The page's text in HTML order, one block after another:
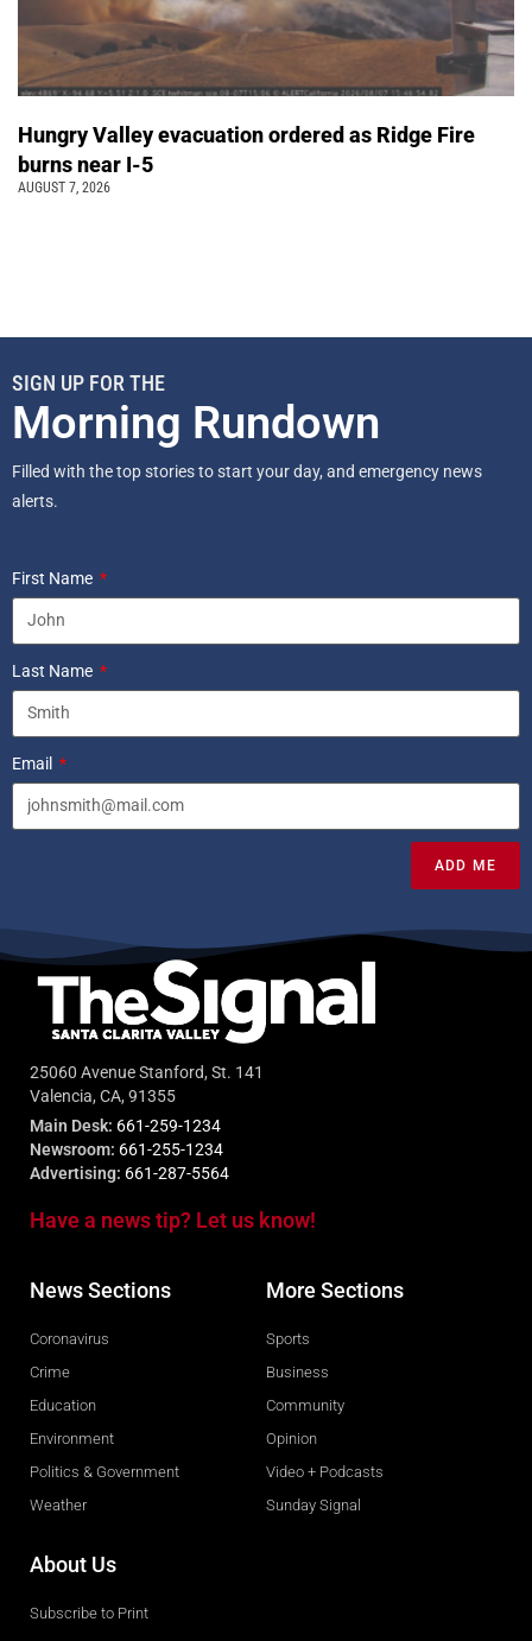
Hungry Valley evacuation ordered as Ridge Fire
burns near I-5
AUGUST 7, 2026
SIGN UP FOR THE
Morning Rundown
Filled with the top stories to start your day, and emergency news
alerts.
First Name
Last Name
Email
ADD ME
25060 Avenue Stanford, St. 141
Valencia, CA, 91355
Main Desk: 661-259-1234
Newsroom: 661-255-1234
Advertising: 661-287-5564
Have a news tip? Let us know!
News Sections
Coronavirus
Crime
Education
Environment
Politics & Government
Weather
More Sections
Sports
Business
Community
Opinion
Video + Podcasts
Sunday Signal
About Us
Subscribe to Print